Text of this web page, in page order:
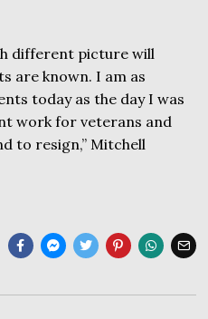
different picture will
are known. I am as
today as the day I was
work for veterans and
to resign,” Mitchell